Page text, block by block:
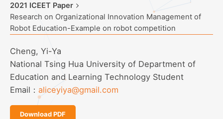
2021 ICEET Paper
Research on Organizational Innovation Management of
Robot Education-Example on robot competition
Cheng, Yi-Ya
National Tsing Hua University of Department of
Education and Learning Technology Student
Email： aliceyiya@gmail.com
Download PDF